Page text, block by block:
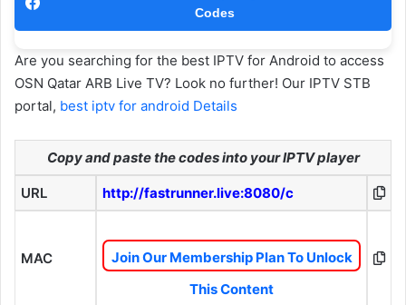
Codes
Are you searching for the best IPTV for Android to access
OSN Qatar ARB Live TV? Look no further! Our IPTV STB
portal, best iptv for android Details
Copy and paste the codes into your IPTV player
URL http://fastrunner.live:8080/c
MAC
Join Our Membership Plan To Unlock
This Content